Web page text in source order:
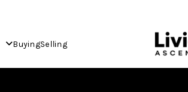
BuyingSelling